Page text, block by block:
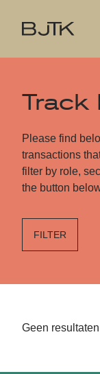
Track
Please find
transactions
filter by role,
the button
FILTER
Geen